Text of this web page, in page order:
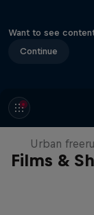
Want to see
Continue
Films &
Urban